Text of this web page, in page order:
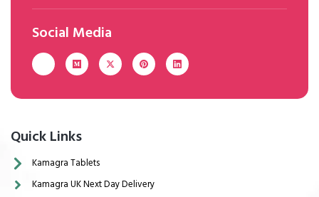
Social Media
Quick Links
Kamagra Tablets
Kamagra UK Next Day Delivery